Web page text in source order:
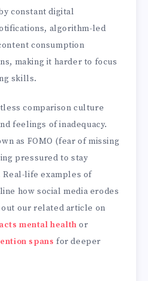
constant digital
algorithm-led
consumption
making it harder to focus
skills.
comparison culture
feelings of inadequacy.
as FOMO (fear of missing
pressured to stay
life examples of
how social media erodes
our related article on
mental health or
spans for deeper